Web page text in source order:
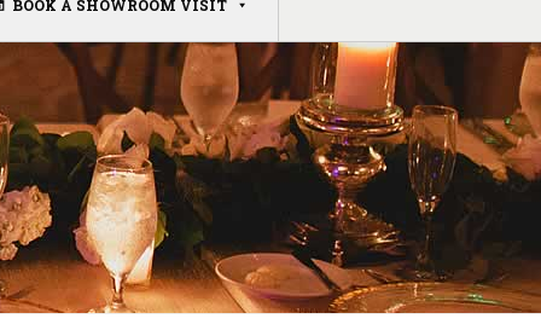
BOOK A SHOWROOM VISIT